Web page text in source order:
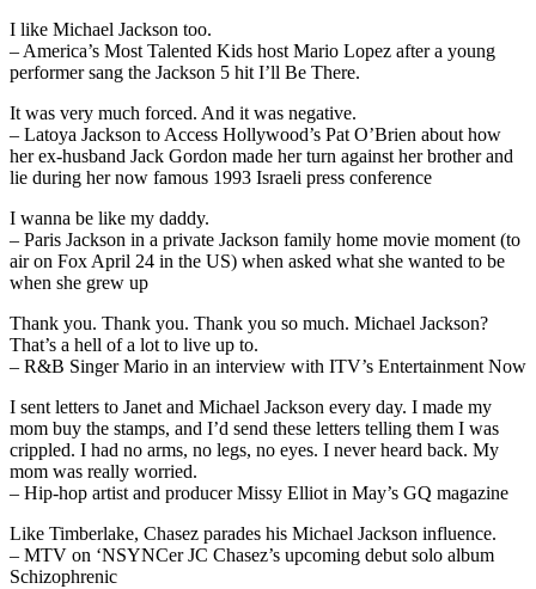
I like Michael Jackson too.
– America’s Most Talented Kids host Mario Lopez after a young
performer sang the Jackson 5 hit I’ll Be There.
It was very much forced. And it was negative.
– Latoya Jackson to Access Hollywood’s Pat O’Brien about how
her ex-husband Jack Gordon made her turn against her brother and
lie during her now famous 1993 Israeli press conference
I wanna be like my daddy.
– Paris Jackson in a private Jackson family home movie moment (to
air on Fox April 24 in the US) when asked what she wanted to be
when she grew up
Thank you. Thank you. Thank you so much. Michael Jackson?
That’s a hell of a lot to live up to.
– R&B Singer Mario in an interview with ITV’s Entertainment Now
I sent letters to Janet and Michael Jackson every day. I made my
mom buy the stamps, and I’d send these letters telling them I was
crippled. I had no arms, no legs, no eyes. I never heard back. My
mom was really worried.
– Hip-hop artist and producer Missy Elliot in May’s GQ magazine
Like Timberlake, Chasez parades his Michael Jackson influence.
– MTV on ‘NSYNCer JC Chasez’s upcoming debut solo album
Schizophrenic